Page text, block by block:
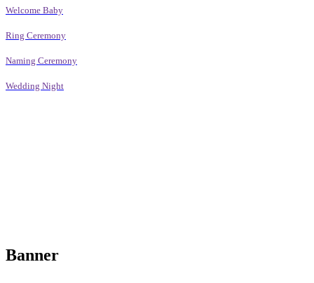
Welcome Baby
Ring Ceremony
Naming Ceremony
Wedding Night
Banner